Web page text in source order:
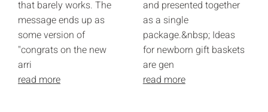
that barely works. The
message ends up as
some version of
"congrats on the new
arri
read more
and presented together
as a single
package.&nbsp; Ideas
for newborn gift baskets
are gen
read more